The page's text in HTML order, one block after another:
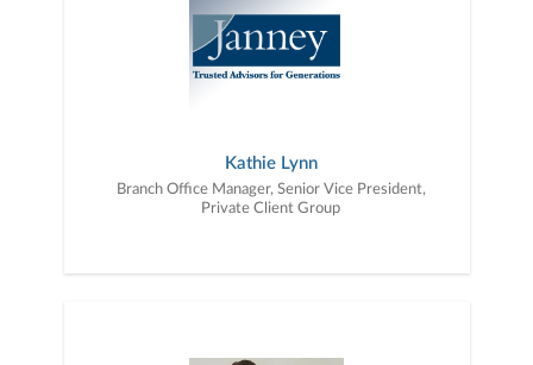
to education, advice, planning, and consultation.
Kathie Lynn
Branch Office Manager, Senior Vice President,
Private Client Group